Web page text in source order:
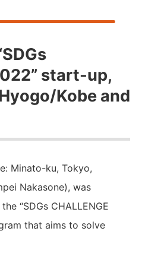
start-up,
Kobe and
Minato-ku, Tokyo,
Nakasone), was
“SDGs CHALLENGE
that aims to solve